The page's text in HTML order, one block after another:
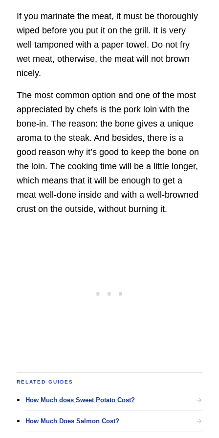
If you marinate the meat, it must be thoroughly
wiped before you put it on the grill. It is very
well tamponed with a paper towel. Do not fry
wet meat, otherwise, the meat will not brown
nicely.
The most common option and one of the most
appreciated by chefs is the pork loin with the
bone-in. The reason: the bone gives a unique
aroma to the steak. And besides, there is a
good reason why it’s good to keep the bone on
the loin. The cooking time will be a little longer,
which means that it will be enough to get a
meat well-done inside and with a well-browned
crust on the outside, without burning it.
RELATED GUIDES
How Much does Sweet Potato Cost?
How Much Does Salmon Cost?